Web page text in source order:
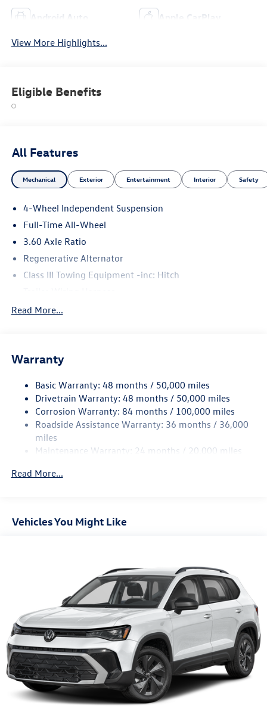
Android Auto Apple CarPlay
View More Highlights...
Eligible Benefits
All Features
Mechanical Exterior Entertainment Interior Safety
4-Wheel Independent Suspension
Full-Time All-Wheel
3.60 Axle Ratio
Regenerative Alternator
Class III Towing Equipment -inc: Hitch
5886# Gvwr 1102# Maximum Payload
Electro-Hydraulic Power Assist Speed-Sensing Steering
Quasi-Dual Stainless Steel Exhaust
Permanent Locking Hubs
Strut Front Suspension w/Coil Springs
Multi-Link Rear Suspension w/Coil Springs
Vented Discs, Brake Assist, Hill Descent Control, Hill
Hold Control and Electric Parking Brake
Read More...
Warranty
Basic Warranty: 48 months / 50,000 miles
Drivetrain Warranty: 48 months / 50,000 miles
Corrosion Warranty: 84 months / 100,000 miles
Roadside Assistance Warranty: 36 months / 36,000
miles
Maintenance Warranty: 24 months / 20,000 miles
Read More...
Vehicles You Might Like